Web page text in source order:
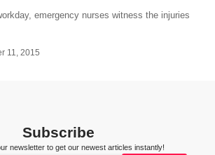
emergency nurses witness the injuries
11, 2015
Subscribe
newsletter to get our newest articles instantly!